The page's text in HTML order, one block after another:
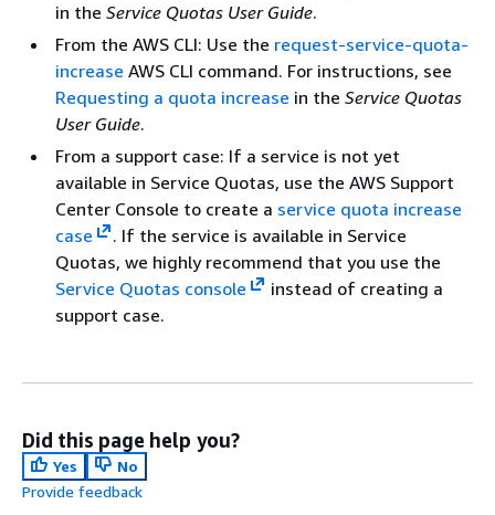
in the Service Quotas User Guide.
From the AWS CLI: Use the request-service-quota-
increase AWS CLI command. For instructions, see
Requesting a quota increase in the Service Quotas
User Guide.
From a support case: If a service is not yet
available in Service Quotas, use the AWS Support
Center Console to create a service quota increase
case
. If the service is available in Service
Quotas, we highly recommend that you use the
Service Quotas console
instead of creating a
support case.
Did this page help you?
Yes
No
Provide feedback